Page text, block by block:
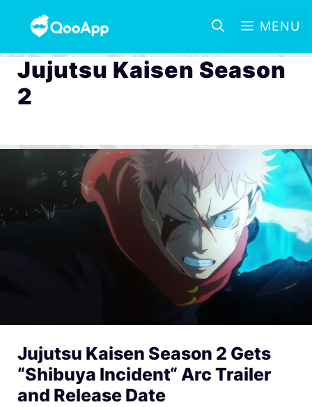
MENU
Jujutsu Kaisen Season
2
Jujutsu Kaisen Season 2 Gets
“Shibuya Incident“ Arc Trailer
and Release Date